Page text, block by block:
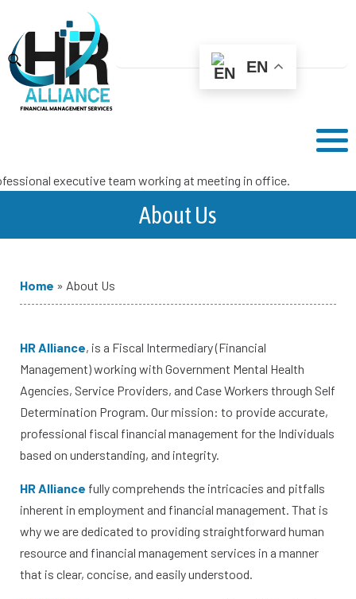
EN
About Us
Home » About Us
HR Alliance, is a Fiscal Intermediary (Financial
Management) working with Government Mental Health
Agencies, Service Providers, and Case Workers through Self
Determination Program. Our mission: to provide accurate,
professional fiscal financial management for the Individuals
based on understanding, and integrity. ​
HR Alliance fully comprehends the intricacies and pitfalls
inherent in employment and financial management. That is
why we are dedicated to providing straightforward human
resource and financial management services in a manner
that is clear, concise, and easily understood.​